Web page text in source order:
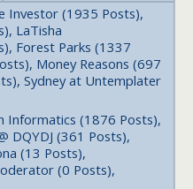
Investor (1935 Posts),
LaTisha
Forest Parks (1337
Money Reasons (697
Sydney at Untemplater
Informatics (1876 Posts),
DQYDJ (361 Posts),
(13 Posts),
(0 Posts),